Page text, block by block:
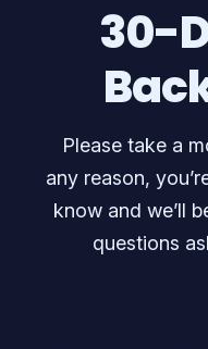
30-
Please take a
any reason,
know and we’ll
questions